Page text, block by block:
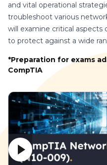
and vital operational
troubleshoot various
will examine critical
to protect against a wide
*Preparation for exams
CompTIA